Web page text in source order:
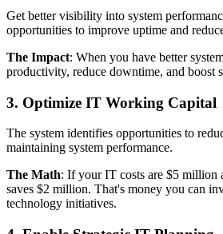
Get better visibility into system
opportunities to improve uptime and
The Impact: When you have better
productivity, reduce downtime, and boost
3. Optimize IT Working Capital
The system identifies opportunities to
maintaining system performance.
The Math: If your IT costs are $5 million
saves $2 million. That's money you can
technology initiatives.